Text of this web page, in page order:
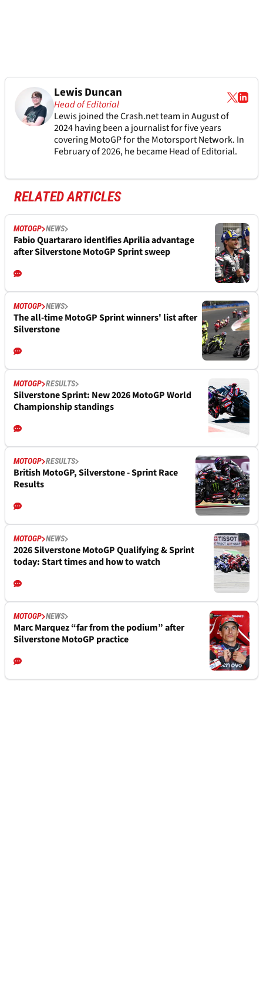
Lewis Duncan
Head of Editorial
Lewis joined the Crash.net team in August of
2024 having been a journalist for five years
covering MotoGP for the Motorsport Network. In
February of 2026, he became Head of Editorial.
RELATED ARTICLES
MOTOGP NEWS
Fabio Quartararo identifies Aprilia advantage
after Silverstone MotoGP Sprint sweep
MOTOGP NEWS
The all-time MotoGP Sprint winners' list after
Silverstone
MOTOGP RESULTS
Silverstone Sprint: New 2026 MotoGP World
Championship standings
MOTOGP RESULTS
British MotoGP, Silverstone - Sprint Race
Results
MOTOGP NEWS
2026 Silverstone MotoGP Qualifying & Sprint
today: Start times and how to watch
MOTOGP NEWS
Marc Marquez “far from the podium” after
Silverstone MotoGP practice